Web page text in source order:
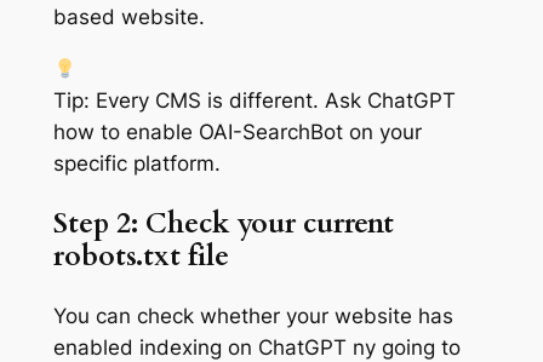
based website.
Tip: Every CMS is different. Ask ChatGPT
how to enable OAI-SearchBot on your
specific platform.
Step 2: Check your current
robots.txt file
You can check whether your website has
enabled indexing on ChatGPT ny going to